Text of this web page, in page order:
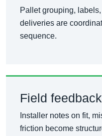
Pallet grouping,
deliveries are
sequence.
Field feedback
Installer notes on fit,
friction become